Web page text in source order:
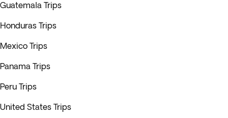
Guatemala Trips
Honduras Trips
Mexico Trips
Panama Trips
Peru Trips
United States Trips